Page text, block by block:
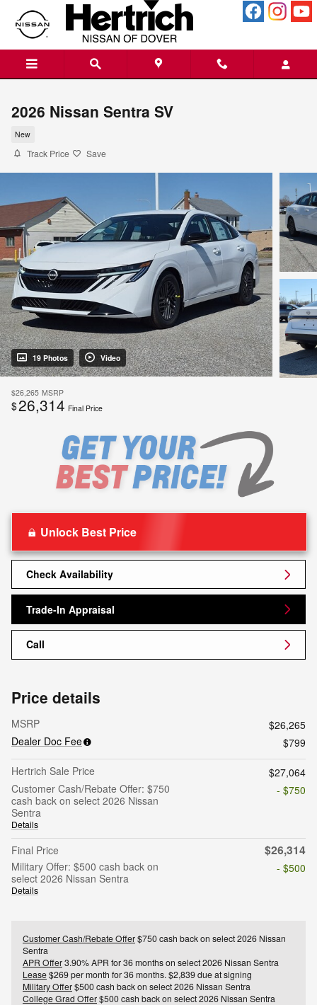
Skip to main content
2026 Nissan Sentra SV
New
Track Price Save
19 Photos Video
$26,265 MSRP
$26,314 Final Price
Unlock Best Price
Check Availability
Trade-In Appraisal
Call
Price details
MSRP
$26,265
Dealer Doc Fee
$799
Hertrich Sale Price
$27,064
Customer Cash/Rebate Offer: $750
cash back on select 2026 Nissan
Sentra
Details
- $750
Final Price $26,314
Military Offer: $500 cash back on
select 2026 Nissan Sentra
Details
- $500
Customer Cash/Rebate Offer$750 cash back on select 2026 Nissan
Sentra
APR Offer3.90% APR for 36 months on select 2026 Nissan Sentra
Lease$269 per month for 36 months. $2,839 due at signing
Military Offer$500 cash back on select 2026 Nissan Sentra
College Grad Offer$500 cash back on select 2026 Nissan Sentra